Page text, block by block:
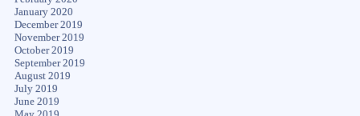
January 2020
December 2019
November 2019
October 2019
September 2019
August 2019
July 2019
June 2019